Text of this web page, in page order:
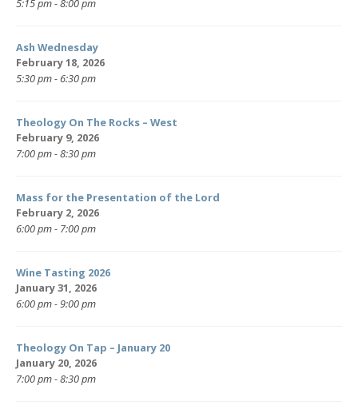
Ash Wednesday
February 18, 2026
5:30 pm - 6:30 pm
Theology On The Rocks – West
February 9, 2026
7:00 pm - 8:30 pm
Mass for the Presentation of the Lord
February 2, 2026
6:00 pm - 7:00 pm
Wine Tasting 2026
January 31, 2026
6:00 pm - 9:00 pm
Theology On Tap – January 20
January 20, 2026
7:00 pm - 8:30 pm